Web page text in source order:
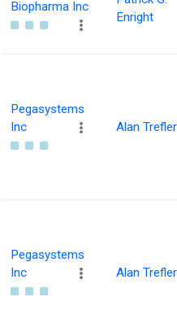
Biopharma Inc
Enright
Pegasystems
Inc
Alan Trefler
Pegasystems
Inc
Alan Trefler